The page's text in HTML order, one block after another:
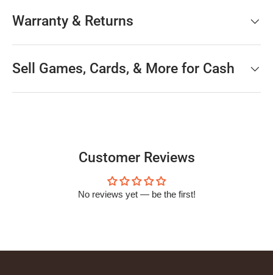
Warranty & Returns
Sell Games, Cards, & More for Cash
Customer Reviews
No reviews yet — be the first!